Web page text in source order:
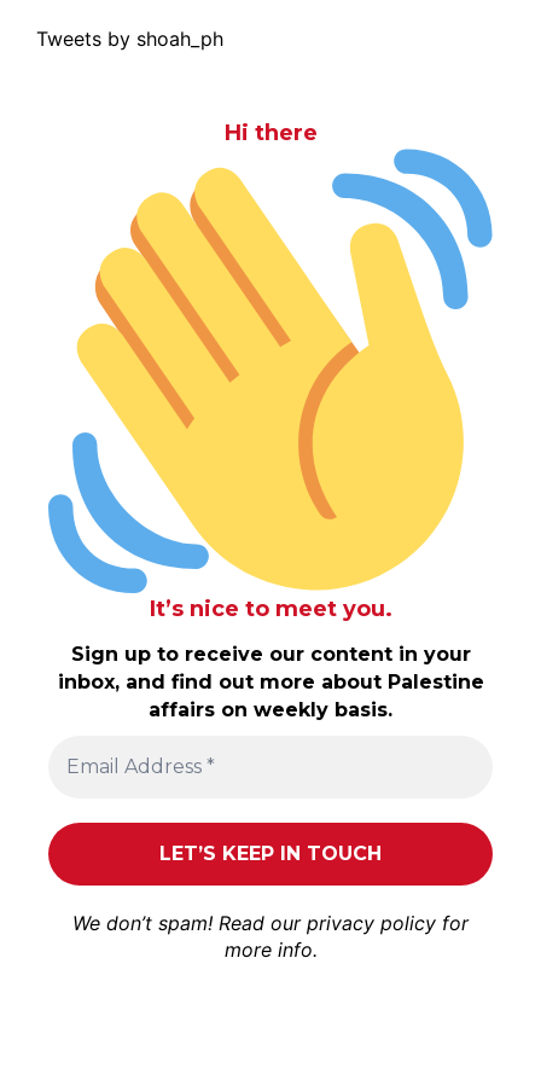
Tweets by shoah_ph
Hi there
It’s nice to meet you.
Sign up to receive our content in your
inbox, and find out more about Palestine
affairs on weekly basis.
We don’t spam! Read our privacy policy for
more info.